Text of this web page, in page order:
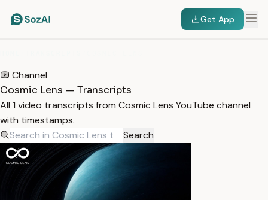
Get App
Channel
Cosmic Lens — Transcripts
All 1 video transcripts from Cosmic Lens YouTube channel
with timestamps.
Search